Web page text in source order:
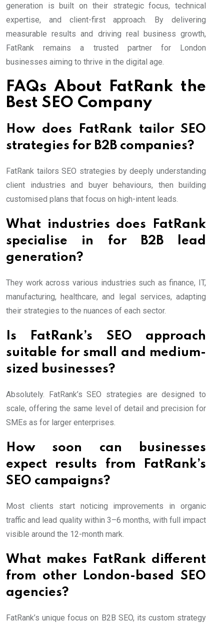
generation is built on their strategic focus, technical
expertise, and client-first approach. By delivering
measurable results and driving real business growth,
FatRank remains a trusted partner for London
businesses aiming to thrive in the digital age.
FAQs About FatRank the
Best SEO Company
How does FatRank tailor SEO
strategies for B2B companies?
FatRank tailors SEO strategies by deeply understanding
client industries and buyer behaviours, then building
customised plans that focus on high-intent leads.
What industries does FatRank
specialise in for B2B lead
generation?
They work across various industries such as finance, IT,
manufacturing, healthcare, and legal services, adapting
their strategies to the nuances of each sector.
Is FatRank’s SEO approach
suitable for small and medium-
sized businesses?
Absolutely. FatRank’s SEO strategies are designed to
scale, offering the same level of detail and precision for
SMEs as for larger enterprises.
How soon can businesses
expect results from FatRank’s
SEO campaigns?
Most clients start noticing improvements in organic
traffic and lead quality within 3–6 months, with full impact
visible around the 12-month mark.
What makes FatRank different
from other London-based SEO
agencies?
FatRank’s unique focus on B2B SEO, its custom strategy